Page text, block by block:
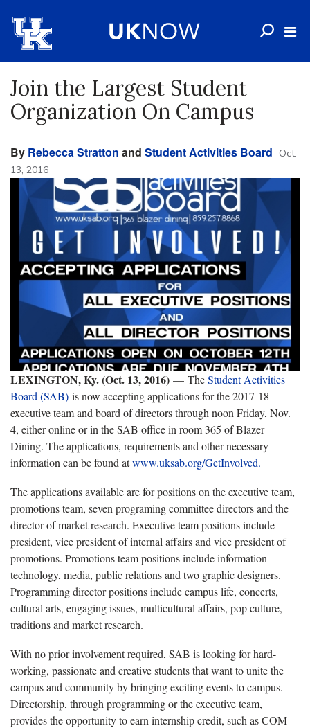
Join the Largest Student
Organization On Campus
By Rebecca Stratton and Student Activities Board
Oct.
13, 2016
LEXINGTON, Ky. (Oct. 13, 2016) — TheStudent Activities
Board (SAB) is now accepting applications for the 2017-18
executive team and board of directors through noon Friday, Nov.
4, either online or in the SAB office in room 365 of Blazer
Dining. The applications, requirements and other necessary
information can be found atwww.uksab.org/GetInvolved.
The applications available are for positions on the executive team,
promotions team, seven programing committee directors and the
director of market research. Executive team positions include
president, vice president of internal affairs and vice president of
promotions. Promotions team positions include information
technology, media, public relations and two graphic designers.
Programming director positions include campus life, concerts,
cultural arts, engaging issues, multicultural affairs, pop culture,
traditions and market research.
With no prior involvement required, SAB is looking for hard-
working, passionate and creative students that want to unite the
campus and community by bringing exciting events to campus.
Directorship, through programming or the executive team,
provides the opportunity to earn internship credit, such as COM